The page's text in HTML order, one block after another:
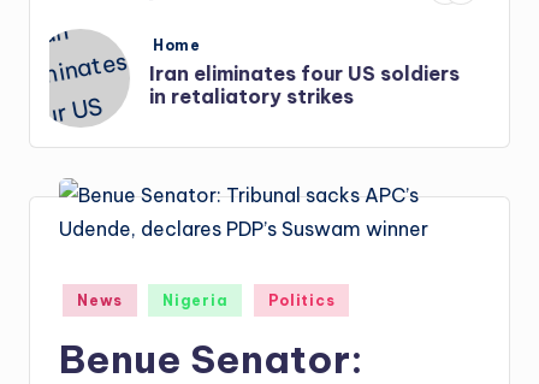
e
w
s
Posted
Home
Iran: US-Israel forces kill top
Hezbollah chief, Makled
Posted
in
News Nigeria Politics
Benue Senator: